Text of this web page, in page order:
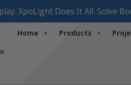
XpoLight Does It All. Solve
Home Products